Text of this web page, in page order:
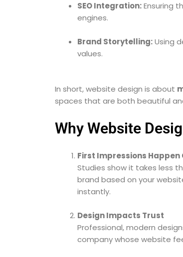
SEO Integration:Ensuring
engines.
Brand Storytelling:Using
values.
In short, website design is about
spaces that are both beautiful
Why Website
First Impressions Happen
Studies show it takes less
brand based on your
instantly.
Design Impacts Trust
Professional, modern
company whose website